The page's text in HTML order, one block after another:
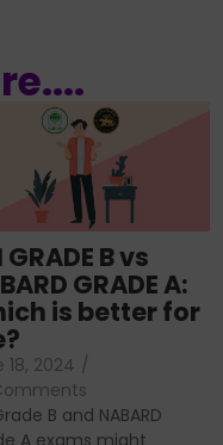
GRADE B vs
GRADE A:
is better for
18, 2024 /
B and NABARD